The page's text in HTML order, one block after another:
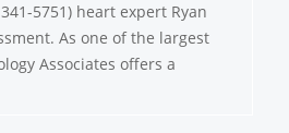
5751) heart expert Ryan
As one of the largest
Associates offers a